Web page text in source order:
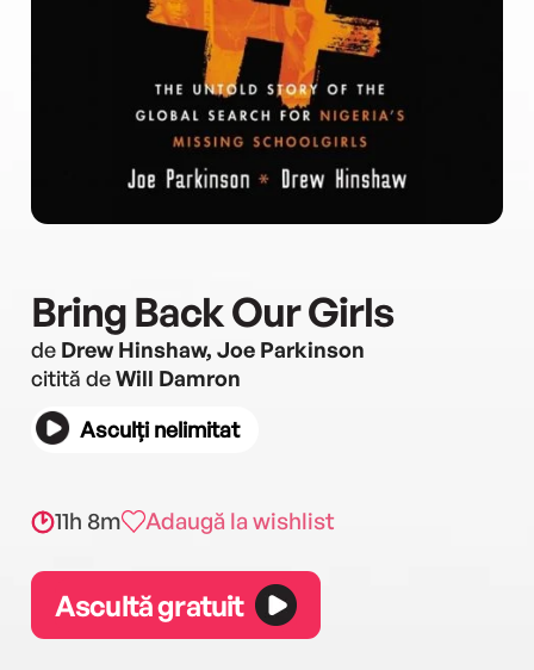
Bring Back Our Girls
de Drew Hinshaw, Joe Parkinson
citită deWill Damron
Asculți nelimitat
11h 8m Adaugă la wishlist
Ascultă gratuit